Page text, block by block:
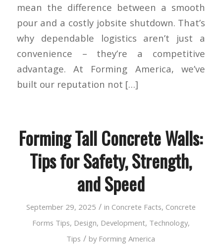
mean the difference between a smooth
pour and a costly jobsite shutdown. That’s
why dependable logistics aren’t just a
convenience – they’re a competitive
advantage. At Forming America, we’ve
built our reputation not […]
Forming Tall Concrete Walls:
Tips for Safety, Strength,
and Speed
September 29, 2025 / in Concrete Facts, Concrete
Forms Tips, Design, Development, Technology,
Tips / by Forming America